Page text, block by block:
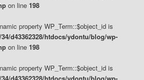
on line 198
property WP_Term::$object_id is
d43362328/htdocs/ydontu/blog/wp-
on line 198
property WP_Term::$object_id is